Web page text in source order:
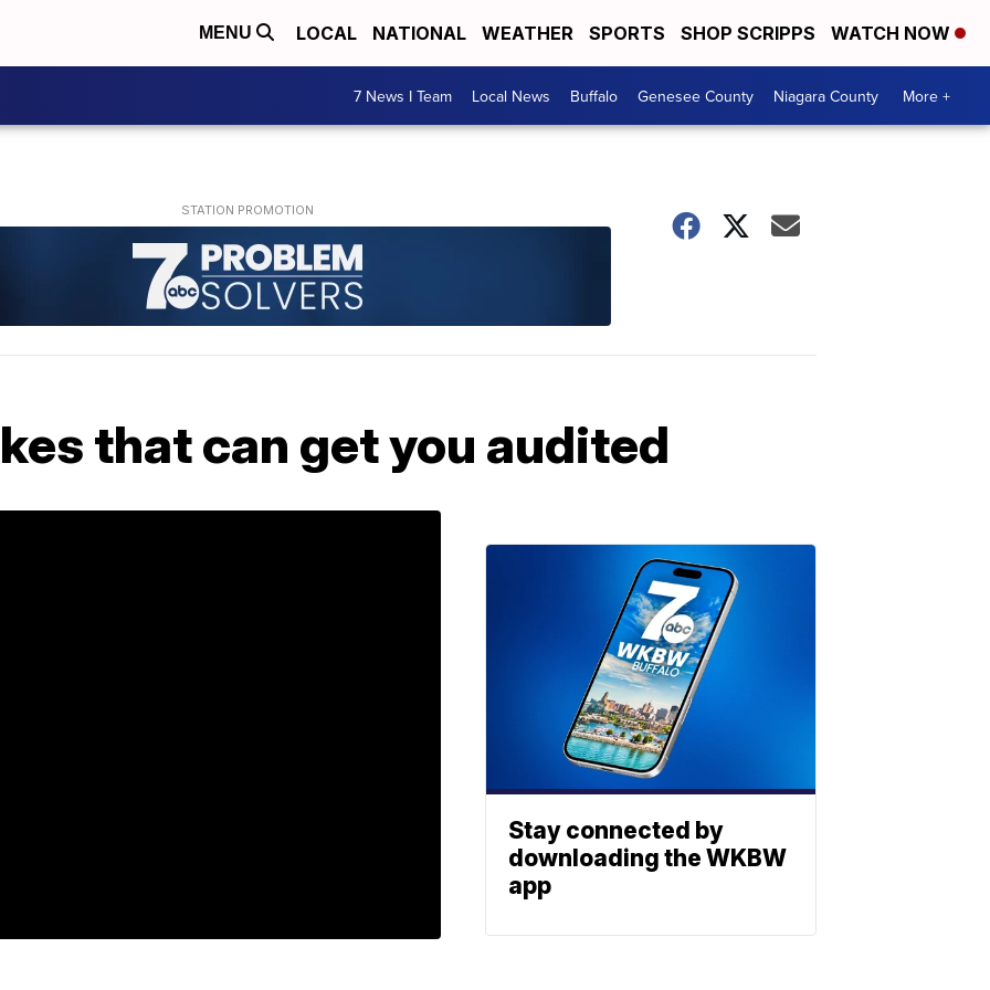
MENU LOCAL NATIONAL WEATHER SPORTS SHOP SCRIPPS WATCH NOW
7 News I Team Local News Buffalo Genesee County Niagara County More +
that can get you audited
Stay connected by
downloading the WKBW
app